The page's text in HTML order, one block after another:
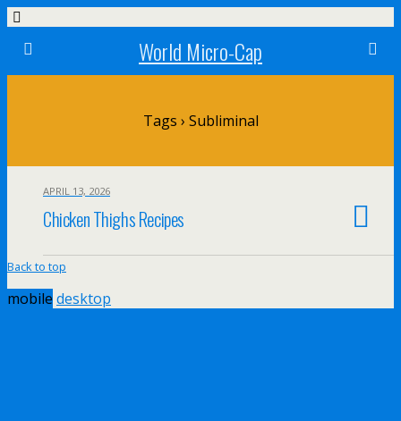
World Micro-Cap
Tags › Subliminal
APRIL 13, 2026
Chicken Thighs Recipes
Back to top
mobile desktop